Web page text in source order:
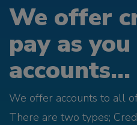
We offer
pay as
accounts...
We offer accounts to all
There are two types;